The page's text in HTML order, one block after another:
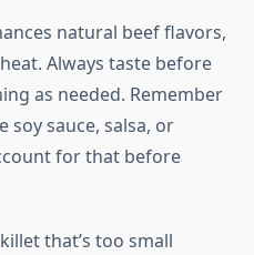
natural beef flavors,
Always taste before
as needed. Remember
soy sauce, salsa, or
for that before
that’s too small